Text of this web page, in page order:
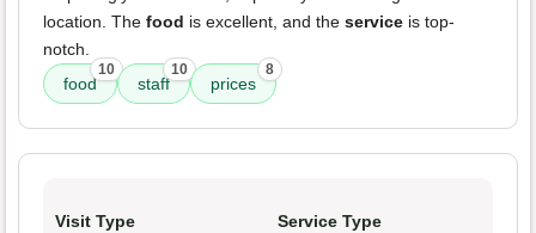
location. The food is excellent, and the service is top-
notch.
food
10
staff
10
prices
8
Visit Type Service Type